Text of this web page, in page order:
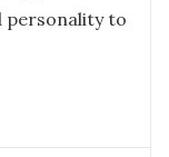
personality to